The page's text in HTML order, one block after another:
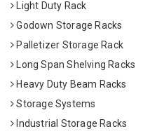
Light Duty Rack
Godown Storage Racks
Palletizer Storage Rack
Long Span Shelving Racks
Heavy Duty Beam Racks
Storage Systems
Industrial Storage Racks